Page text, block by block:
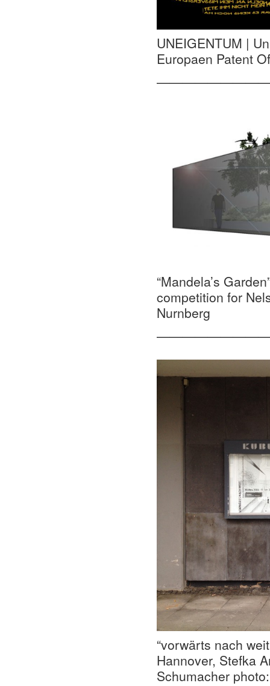
UNEIGENTUM |
Europaen Patent
“Mandela’s
competition for
Nurnberg
“vorwärts nach
Hannover, Stefka
Schumacher